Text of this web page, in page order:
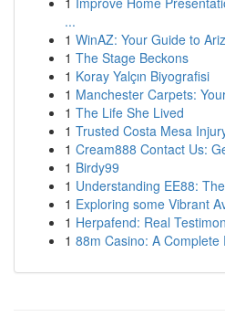
...
1 WinAZ: Your Guide to
1 The Stage Beckons
1 Koray Yalçın Biyografisi
1 Manchester Carpets:
1 The Life She Lived
1 Trusted Costa Mesa
1 Cream888 Contact Us:
1 Birdy99
1 Understanding EE88:
1 Exploring some Vibrant
1 Herpafend: Real
1 88m Casino: A Complete